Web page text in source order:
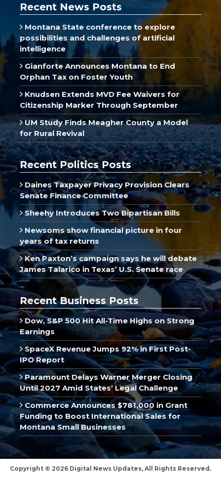
Recent News Posts
Montana State conference to explore
possibilities and challenges of artificial
intelligence
Gianforte Announces Montana to End
Orphan Tax on Foster Youth
Knudsen Extends MVD Fee Waivers for
Citizenship Marker Through September
UM Study Finds Meagher County a Model
for Rural Revival
Recent Politics Posts
Daines Taxpayer Privacy Provision Clears
Senate Finance Committee
Sheehy Introduces Two Bipartisan Bills
Newsoms show financial picture in four
years of tax returns
Ken Paxton’s campaign says he will debate
James Talarico in Texas’ U.S. Senate race
Recent Business Posts
Dow, S&P 500 Hit All-Time Highs on Strong
Earnings
SpaceX Revenue Jumps 92% in First Post-
IPO Report
Paramount Delays Warner Merger Closing
Until 2027 Amid States’ Legal Challenge
Commerce Announces $781,000 in Grant
Funding to Boost International Sales for
Montana Small Businesses
Copyright © 2026 Digital News Updates, All Rights Reserved.